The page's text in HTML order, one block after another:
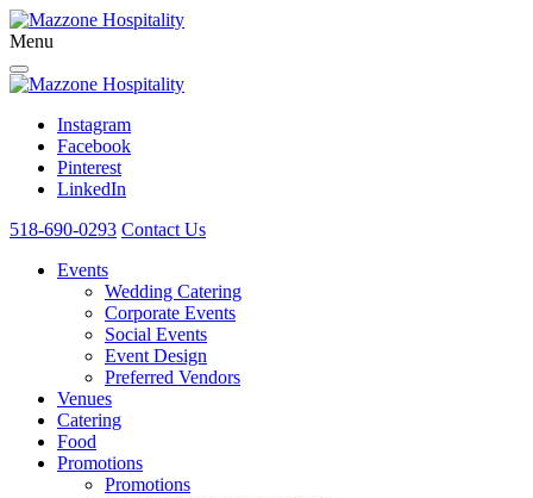
Menu
Instagram
Facebook
Pinterest
LinkedIn
518-690-0293 Contact Us
Events
Wedding Catering
Corporate Events
Social Events
Event Design
Preferred Vendors
Venues
Catering
Food
Promotions
Promotions